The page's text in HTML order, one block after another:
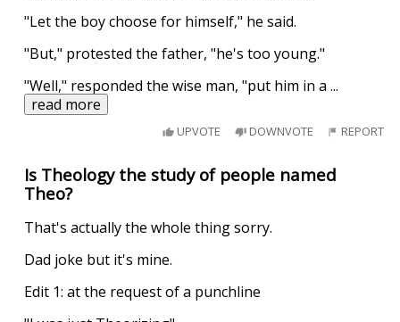
"Let the boy choose for himself," he said.
"But," protested the father, "he's too young."
"Well," responded the wise man, "put him in a...
read more
UPVOTE DOWNVOTE REPORT
Is Theology the study of people named
Theo?
That's actually the whole thing sorry.
Dad joke but it's mine.
Edit 1: at the request of a punchline